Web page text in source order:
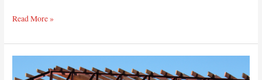
Read More »